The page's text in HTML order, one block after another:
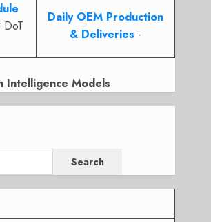
DoT
Daily OEM Production
& Deliveries -
Intelligence Models
Search